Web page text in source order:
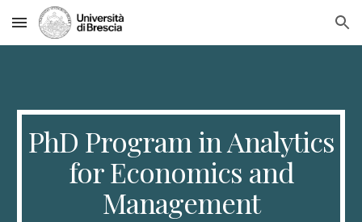
Skip to main content Skip to navigation
PhD Program in Analytics
for Economics and
Management